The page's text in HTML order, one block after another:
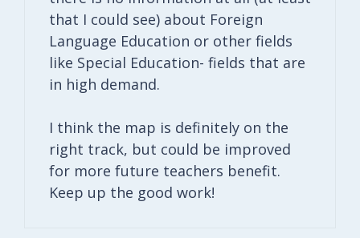
that I could see) about Foreign
Language Education or other fields
like Special Education- fields that are
in high demand.
I think the map is definitely on the
right track, but could be improved
for more future teachers benefit.
Keep up the good work!